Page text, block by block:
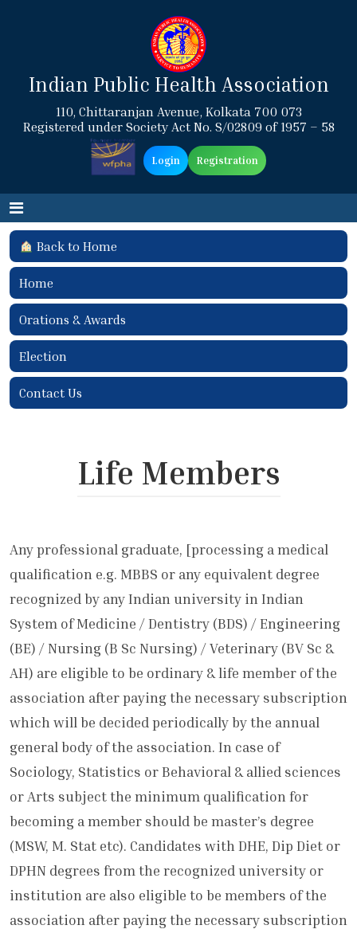
Indian Public Health Association
110, Chittaranjan Avenue, Kolkata 700 073
Registered under Society Act No. S/02809 of 1957 – 58
Login Registration
Back to Home
Home
Orations & Awards
Election
Contact Us
Life Members
Any professional graduate, [processing a medical
qualification e.g. MBBS or any equivalent degree
recognized by any Indian university in Indian
System of Medicine / Dentistry (BDS) / Engineering
(BE) / Nursing (B Sc Nursing) / Veterinary (BV Sc &
AH) are eligible to be ordinary & life member of the
association after paying the necessary subscription
which will be decided periodically by the annual
general body of the association. In case of
Sociology, Statistics or Behavioral & allied sciences
or Arts subject the minimum qualification for
becoming a member should be master’s degree
(MSW, M. Stat etc). Candidates with DHE, Dip Diet or
DPHN degrees from the recognized university or
institution are also eligible to be members of the
association after paying the necessary subscription